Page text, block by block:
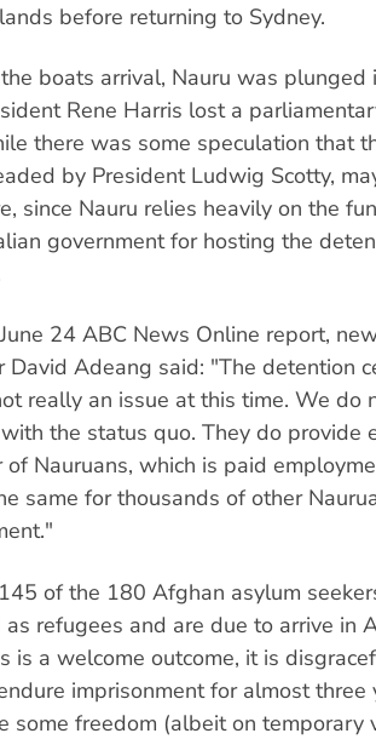
before returning to Sydney.
boats arrival, Nauru was plunged
Rene Harris lost a
there was some speculation that
by President Ludwig Scotty,
since Nauru relies heavily on the
government for hosting the
24 ABC News Online report,
David Adeang said: "The detention
really an issue at this time. We do
the status quo. They do provide
of Nauruans, which is paid
same for thousands of other
of the 180 Afghan asylum
as refugees and are due to arrive in
is a welcome outcome, it is
imprisonment for almost three
some freedom (albeit on temporary